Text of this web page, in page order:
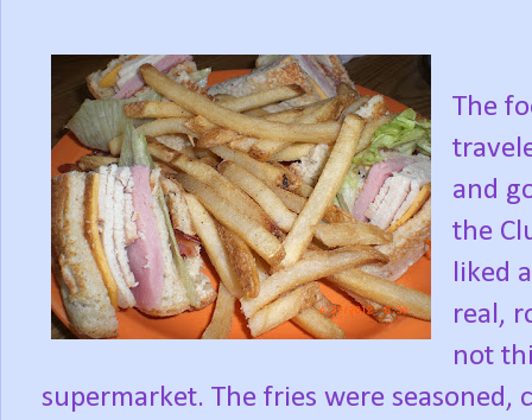
The
and
the
liked
real,
not
supermarket. The fries were